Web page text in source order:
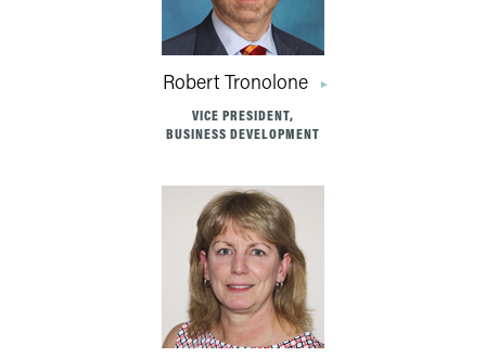
Robert Tronolone
VICE PRESIDENT,
BUSINESS DEVELOPMENT